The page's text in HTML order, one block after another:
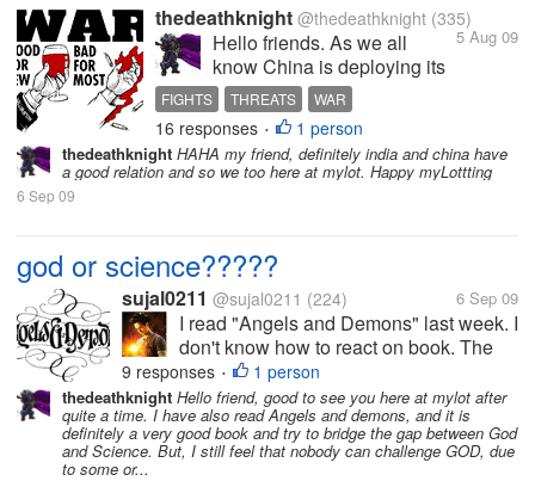
thedeathknight @thedeathknight (335)
5 Aug 09
Hello friends. As we all
know China is deploying its
forces continuously at Tibet
borders to protect rage from
Indian side and also to
attack India if needed.
Further, China is helping
FIGHTS THREATS WAR
16 responses • 1 person
thedeathknight HAHA my friend, definitely india and china have
a good relation and so we too here at mylot. Happy myLottting
6 Sep 09
god or science?????
sujal0211 @sujal0211 (224) 6 Sep 09
I read "Angels and Demons" last week. I
don't know how to react on book. The
book shows how to get the way to God
and also proves that Science is the
God. What you think? Please share.
9 responses • 1 person
thedeathknight Hello friend, good to see you here at mylot after
quite a time. I have also read Angels and demons, and it is
definitely a very good book and try to bridge the gap between God
and Science. But, I still feel that nobody can challenge GOD, due
to some or...